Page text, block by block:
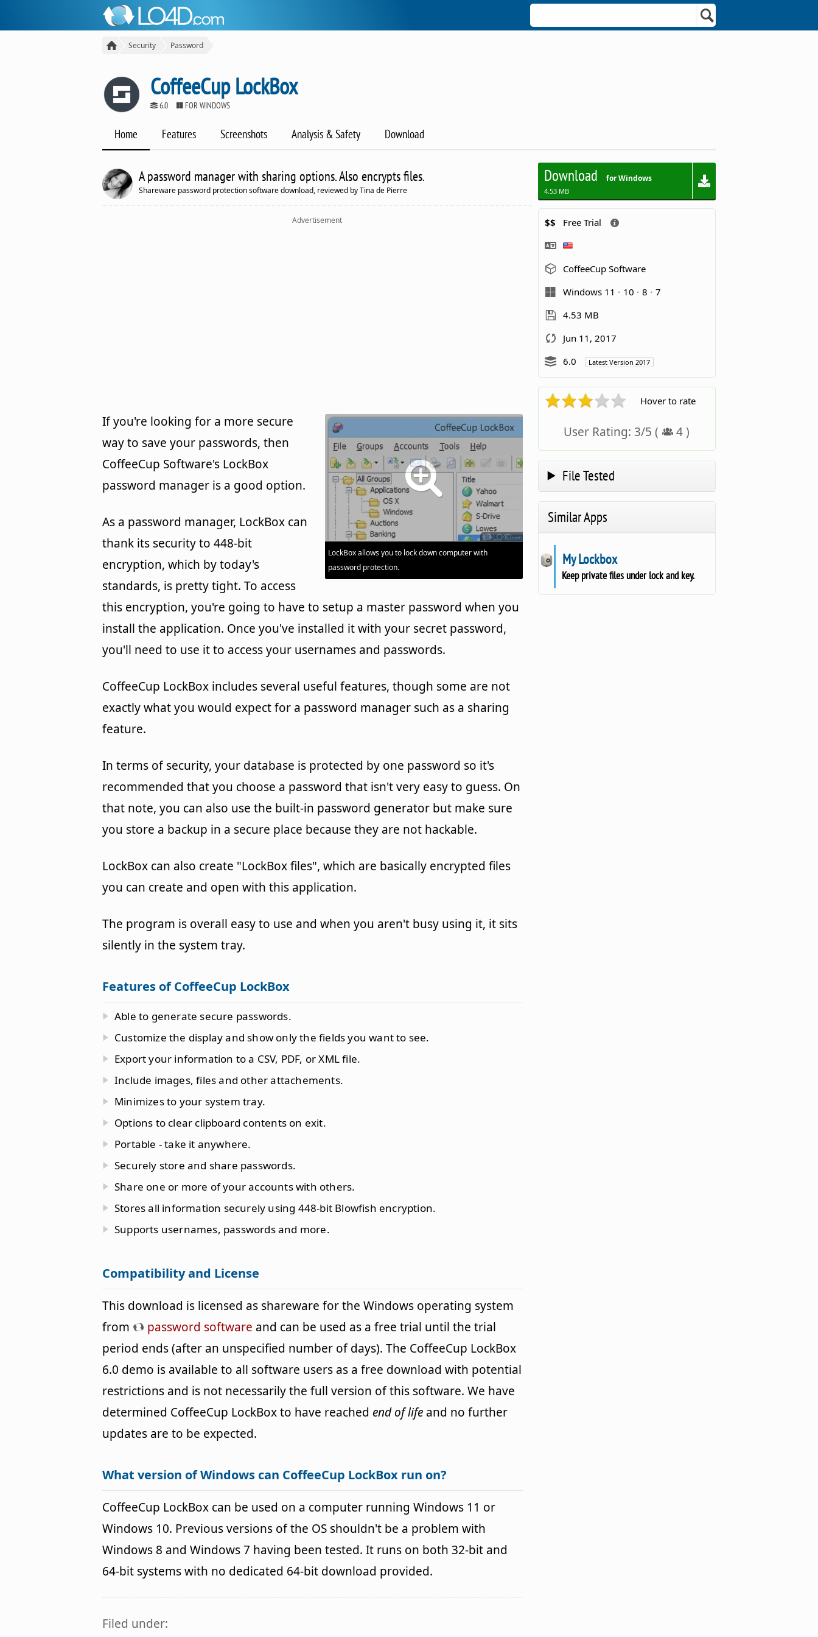
Security Password
CoffeeCup LockBox
6.0 FOR WINDOWS
Home Features Screenshots Analysis & Safety Download
A password manager with sharing options. Also encrypts files.
Shareware password protection software download, reviewed by Tina de Pierre
Advertisement
LockBox allows you to lock down computer with
password protection.
If you're looking for a more secure
way to save your passwords, then
CoffeeCup Software's LockBox
password manager is a good option.
As a password manager, LockBox can
thank its security to 448-bit
encryption, which by today's
standards, is pretty tight. To access
this encryption, you're going to have to setup a master password when you
install the application. Once you've installed it with your secret password,
you'll need to use it to access your usernames and passwords.
CoffeeCup LockBox includes several useful features, though some are not
exactly what you would expect for a password manager such as a sharing
feature.
In terms of security, your database is protected by one password so it's
recommended that you choose a password that isn't very easy to guess. On
that note, you can also use the built-in password generator but make sure
you store a backup in a secure place because they are not hackable.
LockBox can also create "LockBox files", which are basically encrypted files
you can create and open with this application.
The program is overall easy to use and when you aren't busy using it, it sits
silently in the system tray.
Features of CoffeeCup LockBox
Able to generate secure passwords.
Customize the display and show only the fields you want to see.
Export your information to a CSV, PDF, or XML file.
Include images, files and other attachements.
Minimizes to your system tray.
Options to clear clipboard contents on exit.
Portable - take it anywhere.
Securely store and share passwords.
Share one or more of your accounts with others.
Stores all information securely using 448-bit Blowfish encryption.
Supports usernames, passwords and more.
Compatibility and License
This download is licensed as shareware for the Windows operating system
from
password software and can be used as a free trial until the trial
period ends (after an unspecified number of days). The CoffeeCup LockBox
6.0 demo is available to all software users as a free download with potential
restrictions and is not necessarily the full version of this software. We have
determined CoffeeCup LockBox to have reached end of life and no further
updates are to be expected.
What version of Windows can CoffeeCup LockBox run on?
CoffeeCup LockBox can be used on a computer running Windows 11 or
Windows 10. Previous versions of the OS shouldn't be a problem with
Windows 8 and Windows 7 having been tested. It runs on both 32-bit and
64-bit systems with no dedicated 64-bit download provided.
Filed under:
Download for Windows
4.53 MB
$$ Free Trial
CoffeeCup Software
Windows 11
10 8
7
4.53 MB
Jun 11, 2017
6.0
Latest Version 2017
Hover to rate
User Rating: 3/5 ( 4)
File Tested
Similar Apps
My Lockbox
Keep private files under lock and key.